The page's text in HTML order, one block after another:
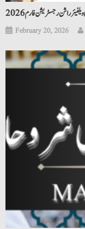
راشن رجسٹریشن فارم 2026
February 20, 2026